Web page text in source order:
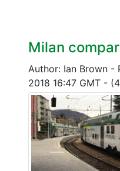
Milan
Author: Ian Brown -
2018 16:47 GMT -